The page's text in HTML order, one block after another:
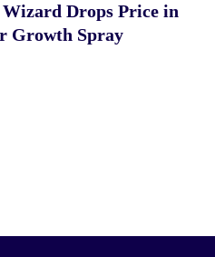
Drops Price in
Growth Spray